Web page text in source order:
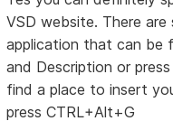
VSD website. There
application that can be
and Description or
find a place to insert
press CTRL+Alt+G